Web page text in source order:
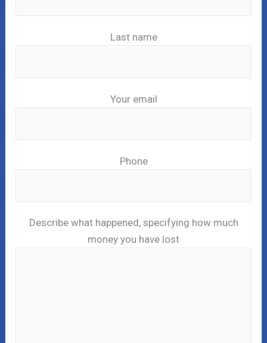
Last name
Your email
Phone
Describe what happened, specifying how much
money you have lost